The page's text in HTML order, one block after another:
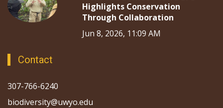
Highlights Conservation
Through Collaboration
Jun 8, 2026, 11:09 AM
Contact
307-766-6240
biodiversity@uwyo.edu